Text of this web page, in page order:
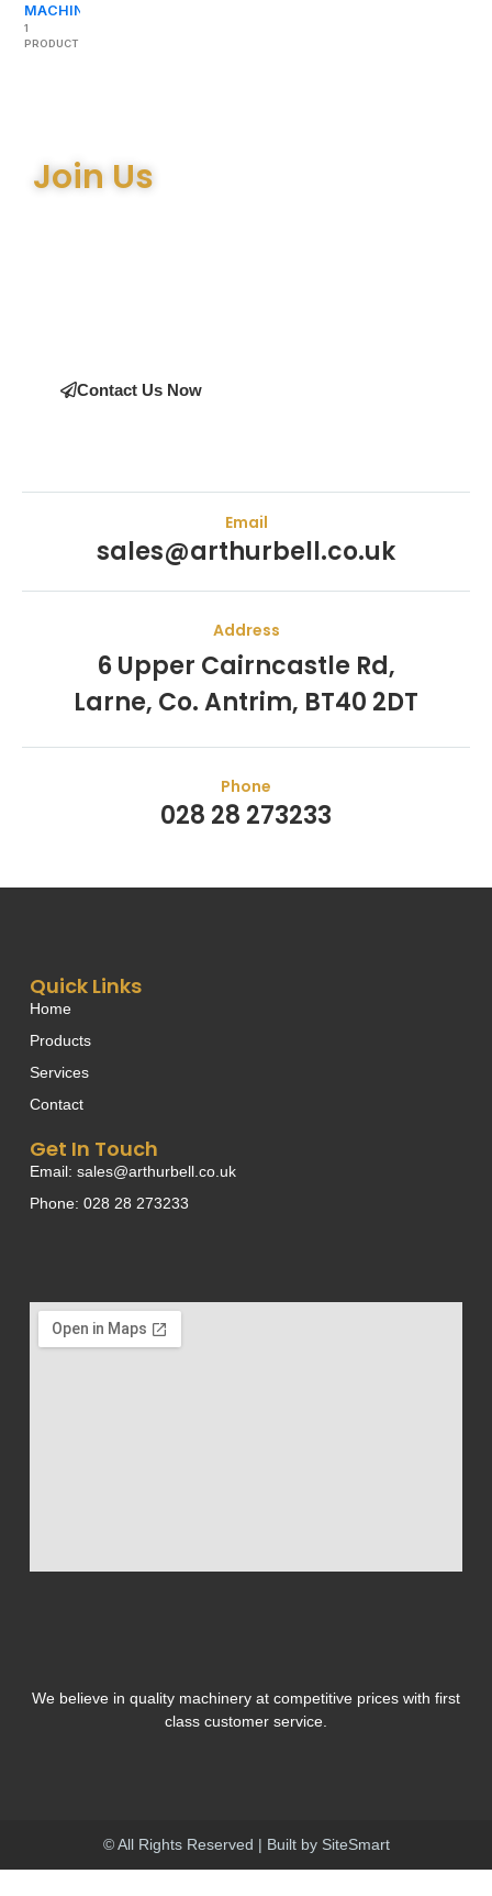
MACHINERY
1
PRODUCT
Join Us
Contact Us Now
Phone
028 28 273233
Address
6 Upper Cairncastle Rd,
Larne, Co. Antrim, BT40 2DT
Email
sales@arthurbell.co.uk
We believe in quality machinery at competitive prices with first
class customer service.
Quick Links
Home
Products
Services
Contact
Get In Touch
Email: sales@arthurbell.co.uk
Phone: 028 28 273233
© All Rights Reserved | Built by SiteSmart